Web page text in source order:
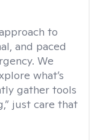
to
and paced
We
what’s
gather tools
just care that